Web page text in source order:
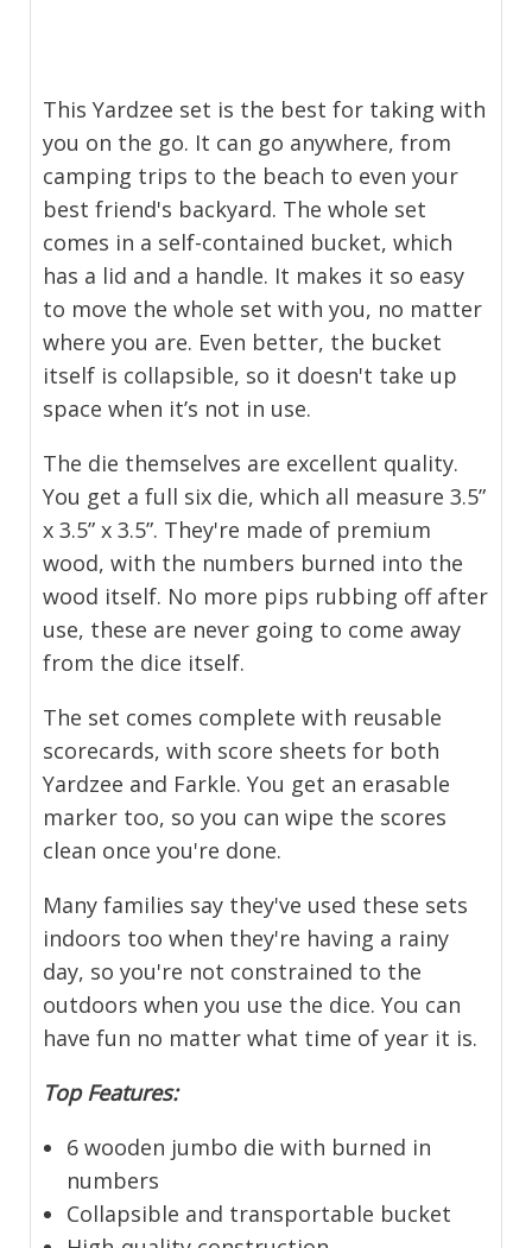
This Yardzee set is the best for taking with
you on the go. It can go anywhere, from
camping trips to the beach to even your
best friend's backyard. The whole set
comes in a self-contained bucket, which
has a lid and a handle. It makes it so easy
to move the whole set with you, no matter
where you are. Even better, the bucket
itself is collapsible, so it doesn't take up
space when it’s not in use.
The die themselves are excellent quality.
You get a full six die, which all measure 3.5”
x 3.5” x 3.5”. They're made of premium
wood, with the numbers burned into the
wood itself. No more pips rubbing off after
use, these are never going to come away
from the dice itself.
The set comes complete with reusable
scorecards, with score sheets for both
Yardzee and Farkle. You get an erasable
marker too, so you can wipe the scores
clean once you're done.
Many families say they've used these sets
indoors too when they're having a rainy
day, so you're not constrained to the
outdoors when you use the dice. You can
have fun no matter what time of year it is.
Top Features:
6 wooden jumbo die with burned in
numbers
Collapsible and transportable bucket